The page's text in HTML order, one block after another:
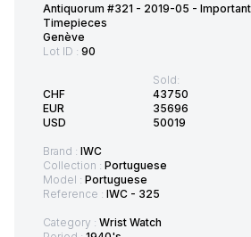
Antiquorum #321 - 2019-05 -
Timepieces
Genève
Lot ID : 90
CHF
EUR
USD
Sold:
43750
35696
50019
Brand : IWC
Collection : Portuguese
Model : Portuguese
Reference : IWC - 325
Category : Wrist Watch